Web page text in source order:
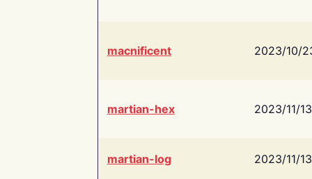
macnificent 2023/10/
martian-hex 2023/11/13
martian-log 2023/11/13